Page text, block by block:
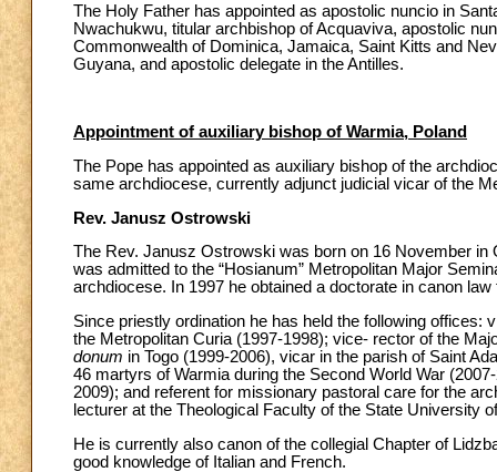
The Holy Father has appointed as apostolic nuncio in
Nwachukwu, titular archbishop of Acquaviva, apostolic
Commonwealth of Dominica, Jamaica, Saint Kitts and
Guyana, and apostolic delegate in the Antilles.
Appointment of auxiliary bishop of Warmia, Poland
The Pope has appointed as auxiliary bishop of the
same archdiocese, currently adjunct judicial vicar of the
Rev. Janusz Ostrowski
The Rev. Janusz Ostrowski was born on 16 November
was admitted to the “Hosianum” Metropolitan Major
archdiocese. In 1997 he obtained a doctorate in canon
Since priestly ordination he has held the following offices:
the Metropolitan Curia (1997-1998); vice- rector of the
donum in Togo (1999-2006), vicar in the parish of Saint
46 martyrs of Warmia during the Second World War
2009); and referent for missionary pastoral care for the
lecturer at the Theological Faculty of the State University
He is currently also canon of the collegial Chapter of
good knowledge of Italian and French.